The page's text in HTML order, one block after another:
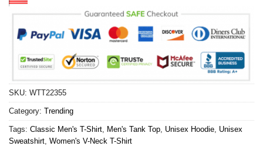
SKU: WTT22355
Category: Trending
Tags: Classic Men's T-Shirt Men's Tank Top Unisex Hoodie Unisex
Sweatshirt Women's V-Neck T-Shirt